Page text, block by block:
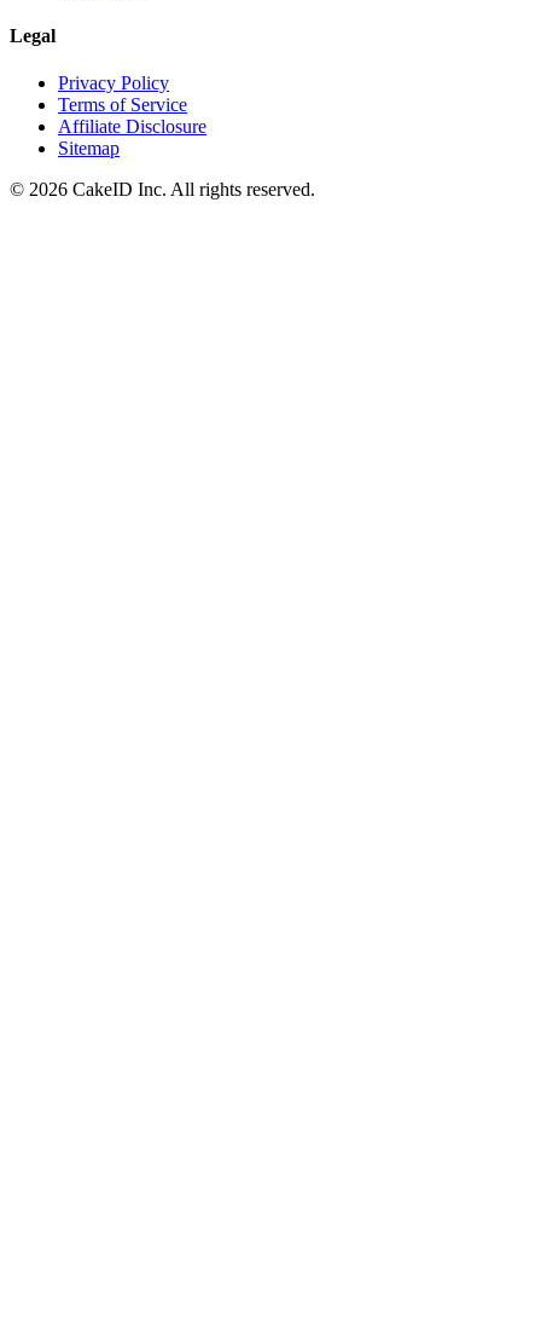
Legal
Privacy Policy
Terms of Service
Affiliate Disclosure
Sitemap
© 2026 CakeID Inc. All rights reserved.